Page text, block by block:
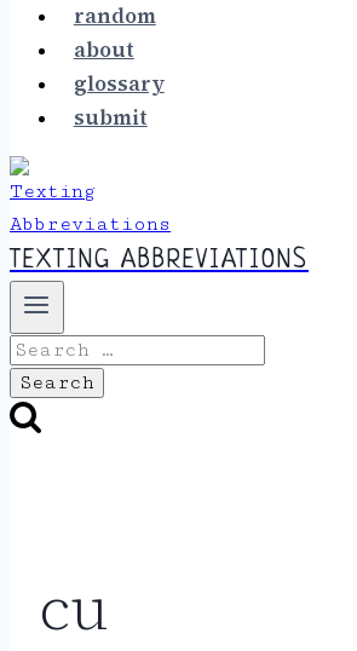
random
about
glossary
submit
TEXTING ABBREVIATIONS
Search
for:
cu